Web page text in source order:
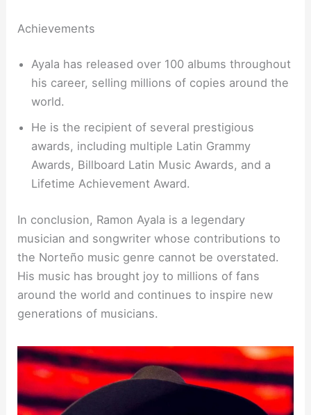
Achievements
Ayala has released over 100 albums throughout
his career, selling millions of copies around the
world.
He is the recipient of several prestigious
awards, including multiple Latin Grammy
Awards, Billboard Latin Music Awards, and a
Lifetime Achievement Award.
In conclusion, Ramon Ayala is a legendary
musician and songwriter whose contributions to
the Norteño music genre cannot be overstated.
His music has brought joy to millions of fans
around the world and continues to inspire new
generations of musicians.